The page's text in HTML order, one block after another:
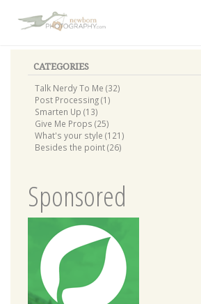
CATEGORIES
Talk Nerdy To Me (32)
Post Processing (1)
Smarten Up (13)
Give Me Props (25)
What's your style (121)
Besides the point (26)
Sponsored